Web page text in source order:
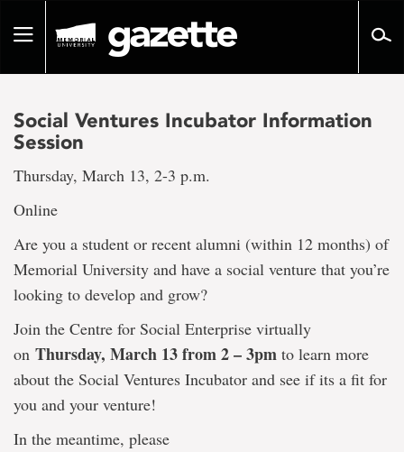
pageToggle
Social Ventures Incubator Information
Session
Thursday, March 13, 2-3 p.m.
Online
Are you a student or recent alumni (within 12 months) of
Memorial University and have a social venture that you’re
looking to develop and grow?
Join the Centre for Social Enterprise virtually
on Thursday, March 13 from 2 – 3pm to learn more
about the Social Ventures Incubator and see if its a fit for
you and your venture!
In the meantime, please